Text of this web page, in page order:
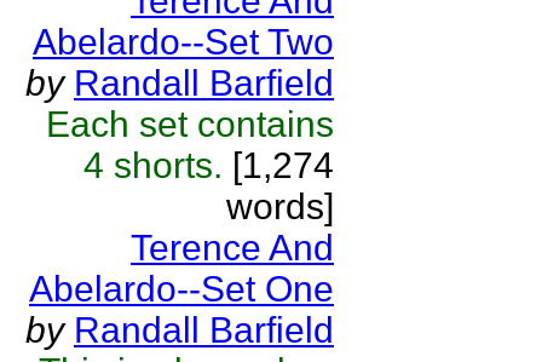
Abelardo--Set Two
by Randall Barfield
Each set contains
4 shorts. [1,274
words]
Terence And
Abelardo--Set One
by Randall Barfield